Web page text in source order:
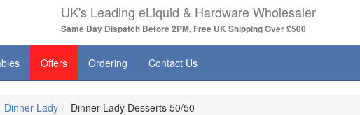
UK's Leading eLiquid & Hardware Wholesaler
Same Day Dispatch Before 2PM, Free UK Shipping Over £500
Offers Ordering Contact Us
Dinner Lady Dinner Lady Desserts 50/50